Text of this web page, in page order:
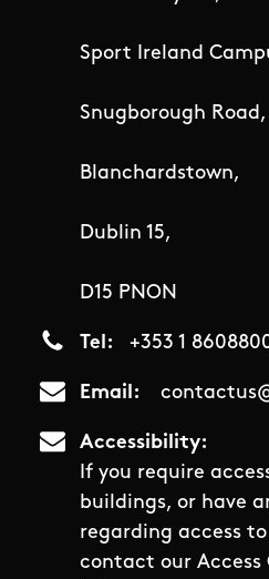
Sport Ireland
Snugborough Road,
Blanchardstown,
Dublin 15,
D15 PNON
Tel +353 1
Email
Accessibility
If you require
buildings, or have
regarding access
contact our Access